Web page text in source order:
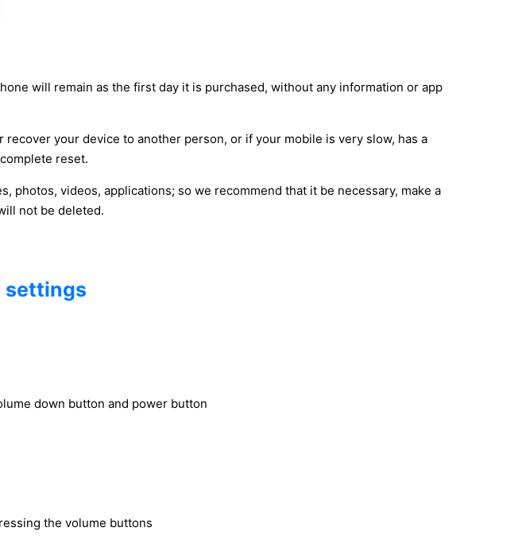
will remain as the first day it is purchased, without any information or app
your device to another person, or if your mobile is very slow, has a
reset.
videos, applications; so we recommend that it be necessary, make a
not be deleted.
settings
down button and power button
the volume buttons